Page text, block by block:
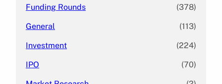
Funding Rounds (378)
General (113)
Investment (224)
IPO (70)